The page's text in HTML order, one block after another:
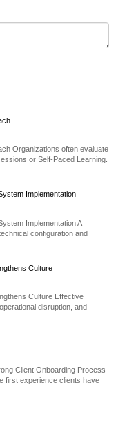
Organizations often evaluate
or Self-Paced Learning.
Implementation
Implementation A
configuration and
Culture
Culture Effective
disruption, and
Client Onboarding Process
first experience clients have